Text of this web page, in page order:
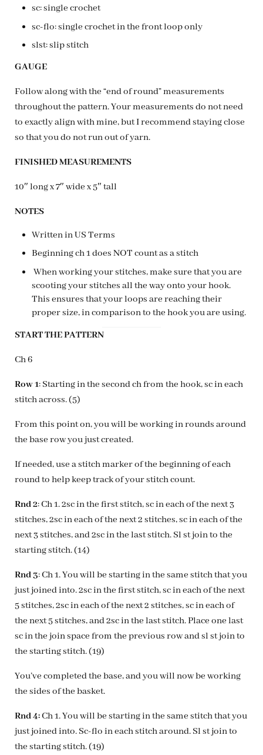
sc: single crochet
sc-flo: single crochet in the front loop only
slst: slip stitch
GAUGE
Follow along with the “end of round” measurements
throughout the pattern. Your measurements do not need
to exactly align with mine, but I recommend staying close
so that you do not run out of yarn.
FINISHED MEASUREMENTS
10″ long x 7″ wide x 5″ tall
NOTES
Written in US Terms
Beginning ch 1 does NOT count as a stitch
When working your stitches, make sure that you are
scooting your stitches all the way onto your hook.
This ensures that your loops are reaching their
proper size, in comparison to the hook you are using.
START THE PATTERN
Ch 6
Row 1: Starting in the second ch from the hook, sc in each
stitch across. (5)
From this point on, you will be working in rounds around
the base row you just created.
If needed, use a stitch marker of the beginning of each
round to help keep track of your stitch count.
Rnd 2: Ch 1. 2sc in the first stitch, sc in each of the next 3
stitches, 2sc in each of the next 2 stitches, sc in each of the
next 3 stitches, and 2sc in the last stitch. Sl st join to the
starting stitch. (14)
Rnd 3: Ch 1. You will be starting in the same stitch that you
just joined into. 2sc in the first stitch, sc in each of the next
5 stitches, 2sc in each of the next 2 stitches, sc in each of
the next 5 stitches, and 2sc in the last stitch. Place one last
sc in the join space from the previous row and sl st join to
the starting stitch. (19)
You’ve completed the base, and you will now be working
the sides of the basket.
Rnd 4:Ch 1. You will be starting in the same stitch that you
just joined into. Sc-flo in each stitch around. Sl st join to
the starting stitch. (19)